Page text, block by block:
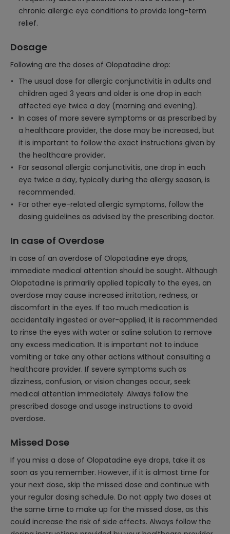
chronic allergic eye conditions to provide long-term
relief.
Dosage
Following are the doses of Olopatadine drop:
The usual dose for allergic conjunctivitis in adults and
children aged 3 years and older is one drop in each
affected eye twice a day (morning and evening).
In cases of more severe symptoms or as prescribed by
a healthcare provider, the dose may be increased, but
it is important to follow the exact instructions given by
the healthcare provider.
For seasonal allergic conjunctivitis, one drop in each
eye twice a day, typically during the allergy season, is
recommended.
For other eye-related allergic symptoms, follow the
dosing guidelines as advised by the prescribing doctor.
In case of Overdose
In case of an overdose of Olopatadine eye drops,
immediate medical attention should be sought. Although
Olopatadine is primarily applied topically to the eyes, an
overdose may cause increased irritation, redness, or
discomfort in the eyes. If too much medication is
accidentally ingested or over-applied, it is recommended
to rinse the eyes with water or saline solution to remove
any excess medication. It is important not to induce
vomiting or take any other actions without consulting a
healthcare provider. If severe symptoms such as
dizziness, confusion, or vision changes occur, seek
medical attention immediately. Always follow the
prescribed dosage and usage instructions to avoid
overdose.
Missed Dose
If you miss a dose of Olopatadine eye drops, take it as
soon as you remember. However, if it is almost time for
your next dose, skip the missed dose and continue with
your regular dosing schedule. Do not apply two doses at
the same time to make up for the missed dose, as this
could increase the risk of side effects. Always follow the